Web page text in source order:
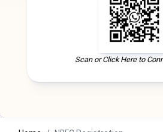
Scan or Click Here to